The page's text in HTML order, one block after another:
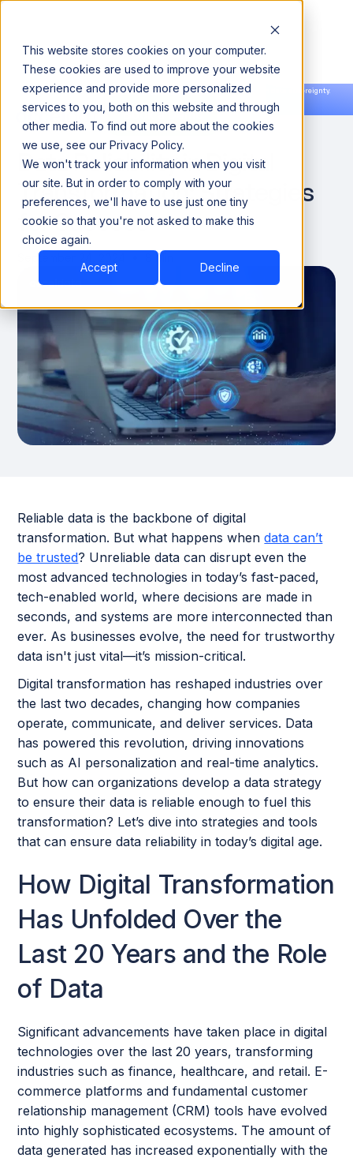
This website stores cookies on your computer.
These cookies are used to improve your website
experience and provide more personalized
services to you, both on this website and through
other media. To find out more about the cookies
we use, see our Privacy Policy.
We won't track your information when you visit
our site. But in order to comply with your
preferences, we'll have to use just one tiny
cookie so that you're not asked to make this
choice again.
Accept Decline
Announcing our European expansion to help enterprises scale AI with data sovereignty.
Read the news →
Book a Demo
Book a Demo
DATA QUALITY & RELIABILITY
Data Reliability in Digital
Transformation: Strategies
for Success
September 24, 2024 8 Min
Reliable data is the backbone of digital
transformation. But what happens whendata can’t
be trusted? Unreliable data can disrupt even the
most advanced technologies in today’s fast-paced,
tech-enabled world, where decisions are made in
seconds, and systems are more interconnected than
ever. As businesses evolve, the need for trustworthy
data isn't just vital—it’s mission-critical.
Digital transformation has reshaped industries over
the last two decades, changing how companies
operate, communicate, and deliver services. Data
has powered this revolution, driving innovations
such as AI personalization and real-time analytics.
But how can organizations develop a data strategy
to ensure their data is reliable enough to fuel this
transformation? Let’s dive into strategies and tools
that can ensure data reliability in today’s digital age.
How Digital Transformation
Has Unfolded Over the
Last 20 Years and the Role
of Data
Significant advancements have taken place in digital
technologies over the last 20 years, transforming
industries such as finance, healthcare, and retail. E-
commerce platforms and fundamental customer
relationship management (CRM) tools have evolved
into highly sophisticated ecosystems. The amount of
data generated has increased exponentially with the